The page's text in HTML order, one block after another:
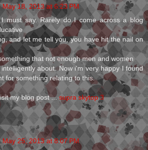
May 18, 2013 at 6:23 PM
I must say. Rarely do I come across a blog
and let me tell you, you have hit the nail on
that not enough men and women
about. Now i'm very happy I found
for something relating to this.
my blog post ... supra skytop 3
May 25, 2013 at 8:07 PM